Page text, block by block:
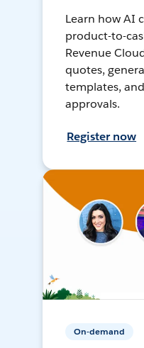
Learn how AI
product-to-
Revenue
quotes,
templates,
approvals.
Register now
On-demand